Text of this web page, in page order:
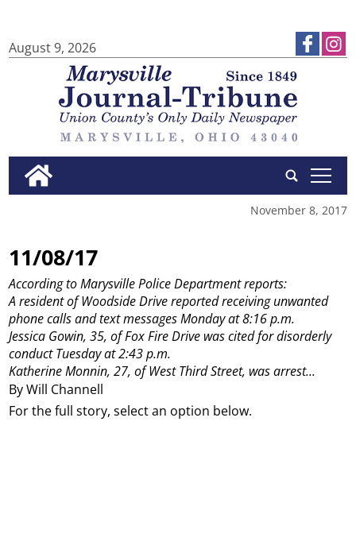
August 9, 2026
tap
November 8, 2017
11/08/17
By Will Channell
According to Marysville Police Department reports:
A resident of Woodside Drive reported receiving unwanted
phone calls and text messages Monday at 8:16 p.m.
Jessica Gowin, 35, of Fox Fire Drive was cited for disorderly
conduct Tuesday at 2:43 p.m.
Katherine Monnin, 27, of West Third Street, was arrest...
For the full story, select an option below.